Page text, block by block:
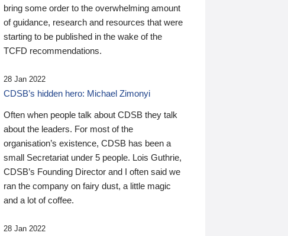
bring some order to the overwhelming amount
of guidance, research and resources that were
starting to be published in the wake of the
TCFD recommendations.
28 Jan 2022
CDSB’s hidden hero: Michael Zimonyi
Often when people talk about CDSB they talk
about the leaders. For most of the
organisation’s existence, CDSB has been a
small Secretariat under 5 people. Lois Guthrie,
CDSB’s Founding Director and I often said we
ran the company on fairy dust, a little magic
and a lot of coffee.
28 Jan 2022